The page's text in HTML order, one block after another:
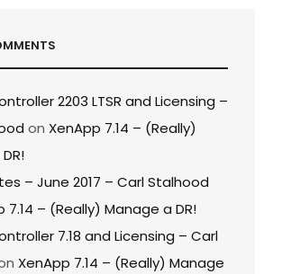
2203 LTSR and Licensing –
on XenApp 7.14 – (Really)
– June 2017 – Carl Stalhood
7.14 – (Really) Manage a DR!
7.18 and Licensing – Carl
XenApp 7.14 – (Really) Manage